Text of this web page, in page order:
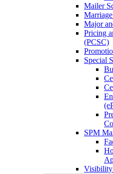
Mailer
Major
Pricing
(PCSC)
Special
SPM
Visibility